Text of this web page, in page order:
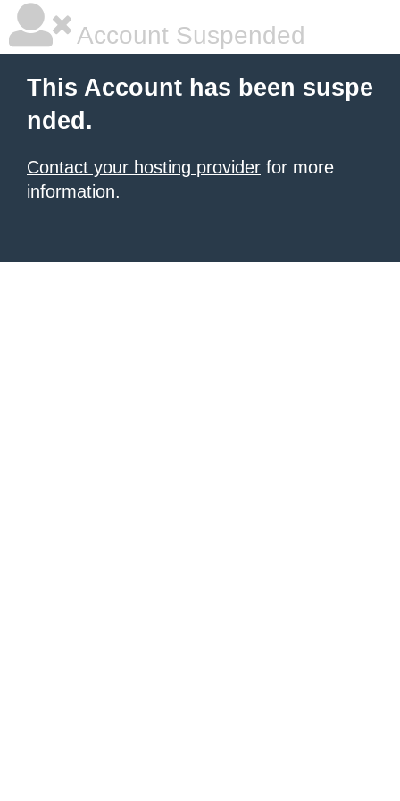
Account Suspended
This Account has been suspe
nded.
Contact your hosting provider for more
information.